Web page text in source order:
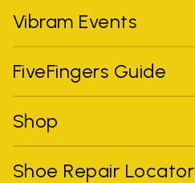
Vibram Events
FiveFingers Guide
Shop
Shoe Repair Locator